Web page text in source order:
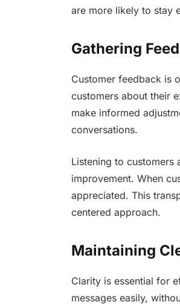
are more likely to stay
Gathering
Customer feedback is
customers about their
make informed
conversations.
Listening to customers
improvement. When
appreciated. This
centered approach.
Maintaining
Clarity is essential for
messages easily,